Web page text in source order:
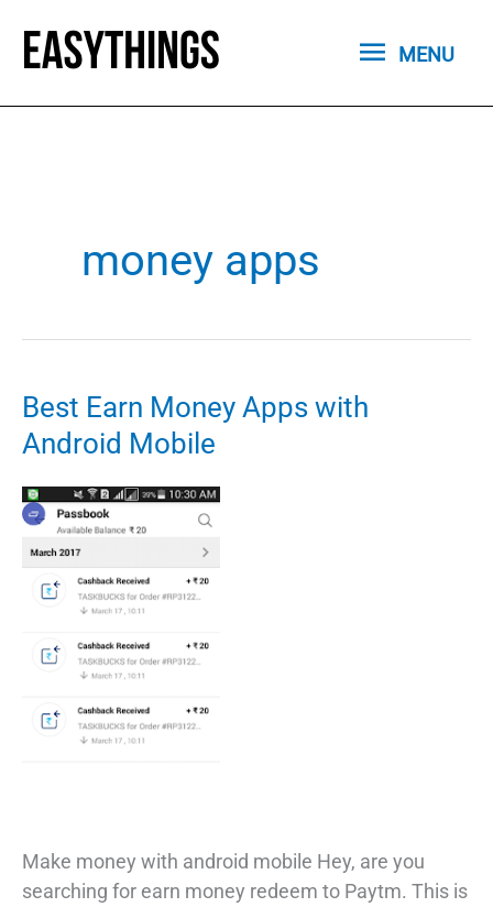
content
MENU
MENU
money apps
Best Earn Money Apps with
Android Mobile
Make money with android mobile Hey, are you
searching for earn money redeem to Paytm. This is